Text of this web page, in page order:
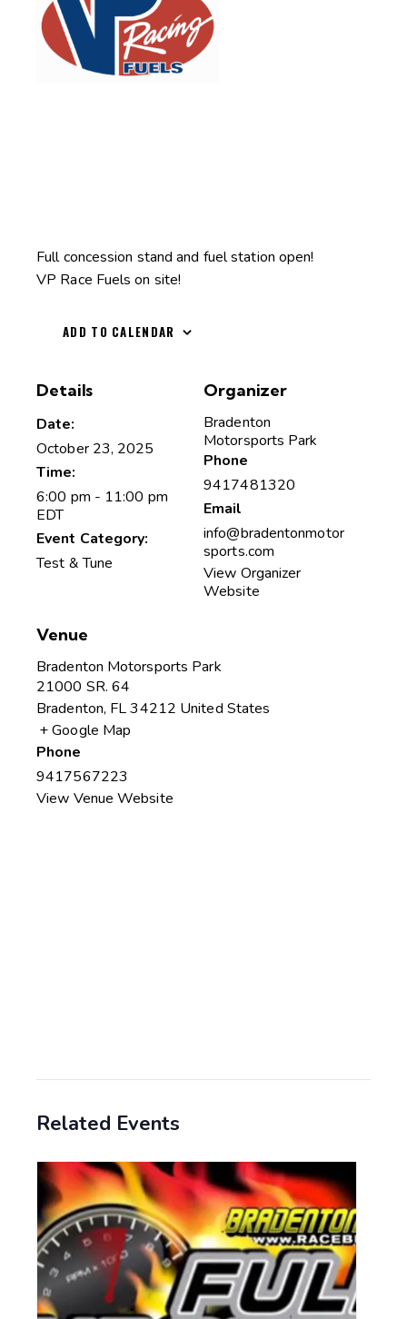
Full concession stand and fuel station open!
VP Race Fuels on site!
ADD TO CALENDAR
Details
Date:
October 23, 2025
Time:
6:00 pm - 11:00 pm
EDT
Event Category:
Test & Tune
Organizer
Bradenton
Motorsports Park
Phone
9417481320
Email
info@bradentonmotor
sports.com
View Organizer
Website
Venue
Bradenton Motorsports Park
21000 SR. 64
Bradenton, FL 34212 United States
+ Google Map
Phone
9417567223
View Venue Website
Related Events